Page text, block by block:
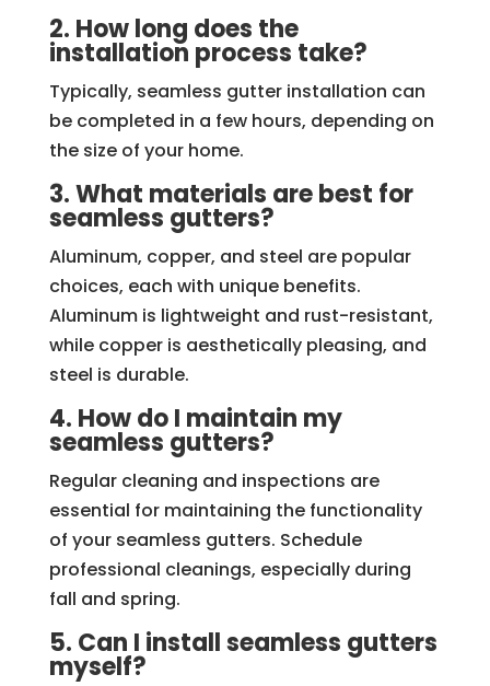
2. How long does the
installation process take?
Typically, seamless gutter installation can
be completed in a few hours, depending on
the size of your home.
3. What materials are best for
seamless gutters?
Aluminum, copper, and steel are popular
choices, each with unique benefits.
Aluminum is lightweight and rust-resistant,
while copper is aesthetically pleasing, and
steel is durable.
4. How do I maintain my
seamless gutters?
Regular cleaning and inspections are
essential for maintaining the functionality
of your seamless gutters. Schedule
professional cleanings, especially during
fall and spring.
5. Can I install seamless gutters
myself?